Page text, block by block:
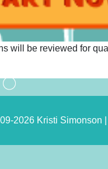
will be reviewed for
2026 Kristi Simonson |